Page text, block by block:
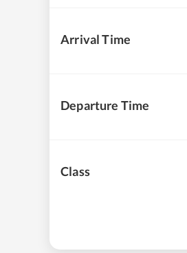
Arrival Time
Departure Time
Class